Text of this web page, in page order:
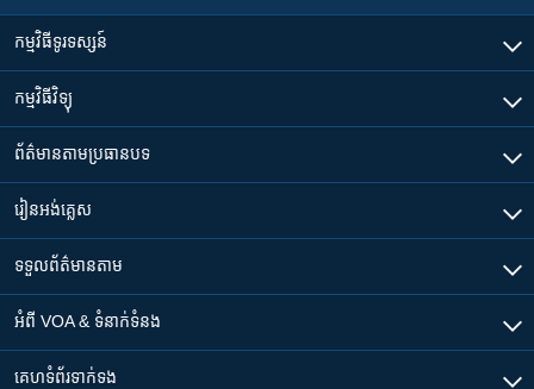
កម្មវិធី​ទូរទស្សន៍
កម្មវិធី​វិទ្យុ
ព័ត៌មាន​តាមប្រធានបទ​
រៀន​​អង់គ្លេស
ទទួល​ព័ត៌មាន​តាម
អំពី​ VOA & ទំនាក់ទំនង
គេហទំព័រ​​ទាក់ទង